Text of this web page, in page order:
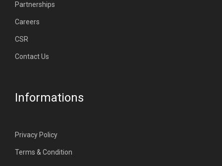
Partnerships
Careers
CSR
Contact Us
Informations
Privacy Policy
Terms & Condition